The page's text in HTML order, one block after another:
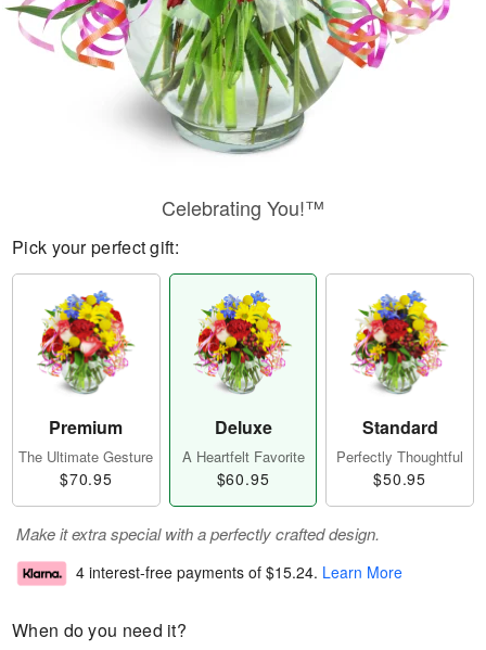
Celebrating You!™
Pick your perfect gift:
Premium
The Ultimate Gesture
$70.95
Deluxe
A Heartfelt Favorite
$60.95
Standard
Perfectly Thoughtful
$50.95
Make it extra special with a perfectly crafted design.
4 interest-free payments of $15.24. Learn More
When do you need it?